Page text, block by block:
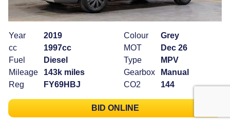
Year
2019
cc
1997cc
Fuel
Diesel
Mileage
143k miles
Reg
FY69HBJ
Colour
Grey
MOT
Dec 26
Type
MPV
Gearbox
Manual
CO2
144
BID ONLINE